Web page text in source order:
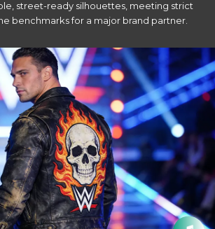
street-ready silhouettes, meeting strict
benchmarks for a major brand partner.